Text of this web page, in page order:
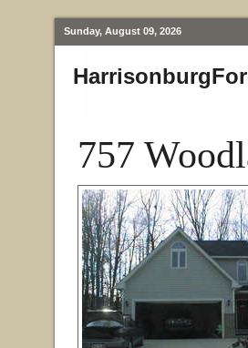
Sunday, August 09, 2026
757